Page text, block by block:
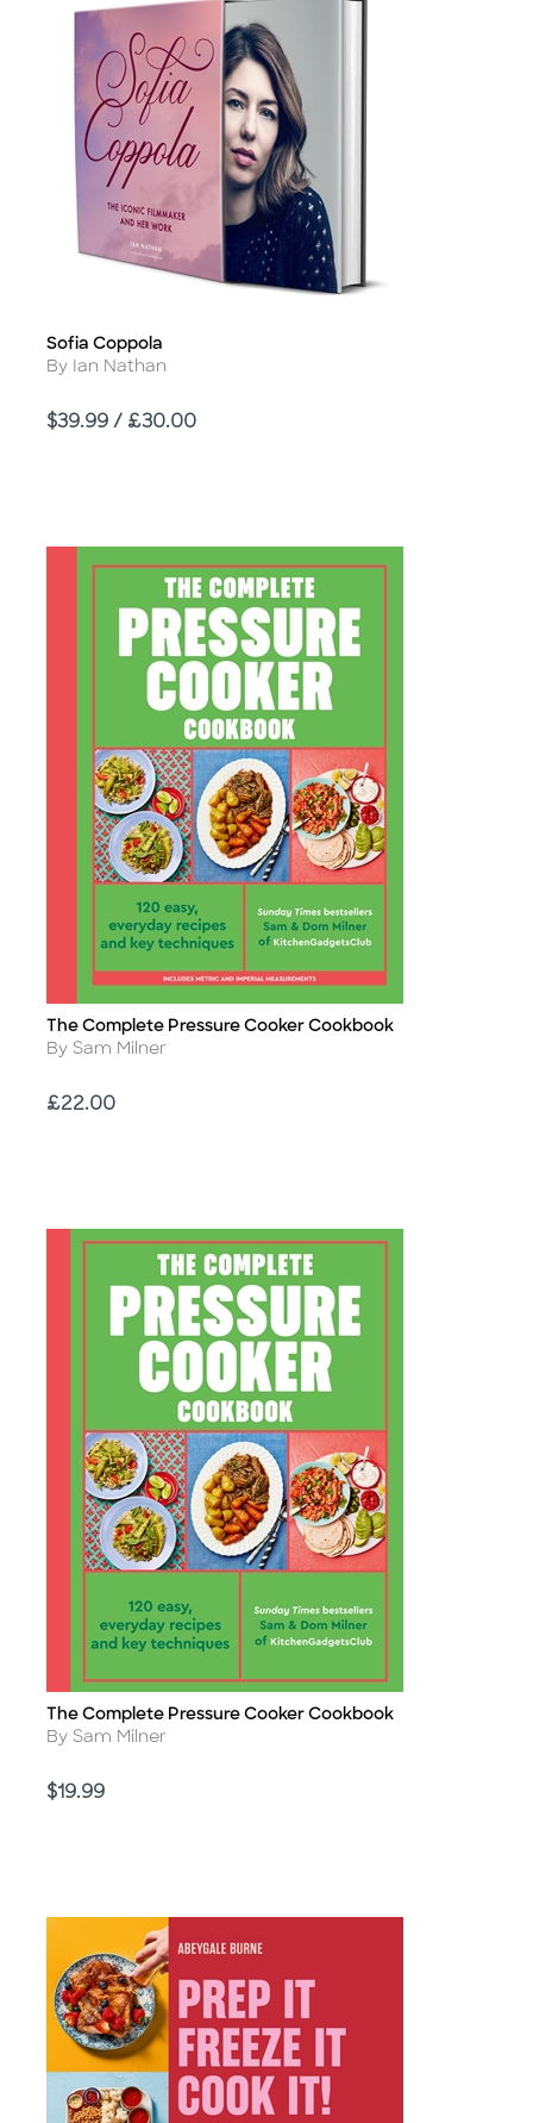
Title
Sofia Coppola
Author
By Ian Nathan
Price
$39.99 / £30.00
Title
The Complete Pressure Cooker Cookbook
Author
By Sam Milner
Price
£22.00
Title
The Complete Pressure Cooker Cookbook
Author
By Sam Milner
Price
$19.99